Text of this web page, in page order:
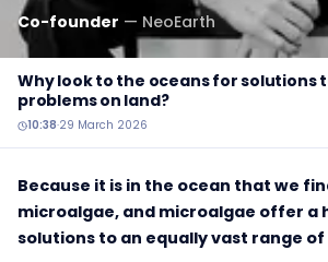
Co-founder — NeoEarth
Why look to the oceans for solutions
problems on land?
10:38·29 March 2026
Because it is in the ocean that we
microalgae, and microalgae offer a
solutions to an equally vast range of